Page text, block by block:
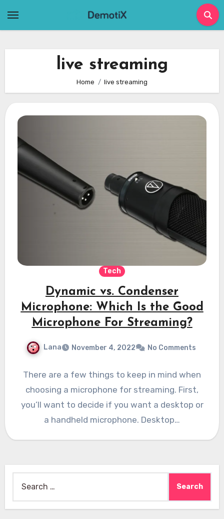
live streaming
Home live streaming
Tech
Dynamic vs. Condenser
Microphone: Which Is the Good
Microphone For Streaming?
Lana November 4, 2022 No Comments
There are a few things to keep in mind when
choosing a microphone for streaming. First,
you’ll want to decide if you want a desktop or
a handheld microphone. Desktop…
for: